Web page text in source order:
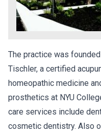
The practice was
Tischler, a certified
homeopathic medicine
prosthetics at NYU
care services include
cosmetic dentistry. Also